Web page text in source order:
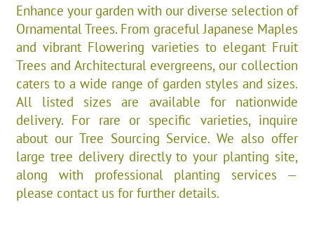
Enhance your garden with our diverse selection of
Ornamental Trees. From graceful Japanese Maples
and vibrant Flowering varieties to elegant Fruit
Trees and Architectural evergreens, our collection
caters to a wide range of garden styles and sizes.​
All listed sizes are available for nationwide
delivery. For rare or specific varieties, inquire
about our Tree Sourcing Service. We also offer
large tree delivery directly to your planting site,
along with professional planting services —
please contact us for further details.